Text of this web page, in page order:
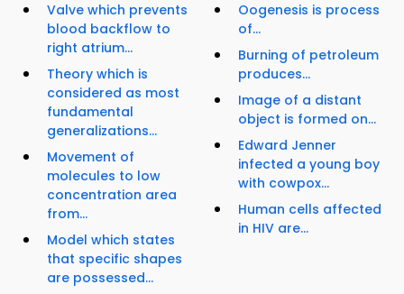
Valve which prevents
blood backflow to
right atrium...
Theory which is
considered as most
fundamental
generalizations...
Movement of
molecules to low
concentration area
from...
Model which states
that specific shapes
are possessed...
Oogenesis is process
of...
Burning of petroleum
produces...
Image of a distant
object is formed on...
Edward Jenner
infected a young boy
with cowpox...
Human cells affected
in HIV are...